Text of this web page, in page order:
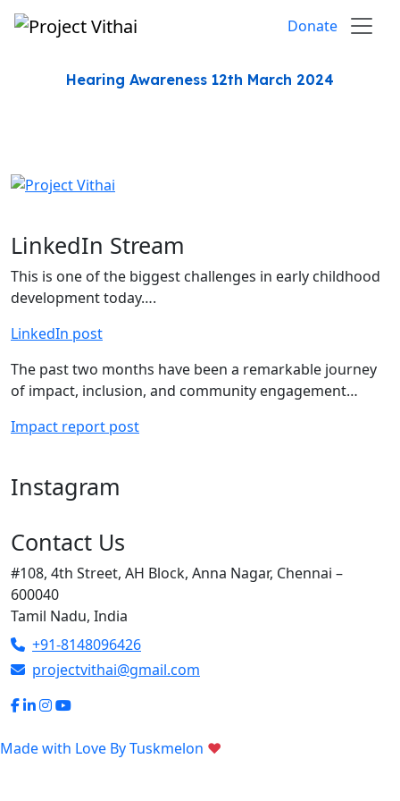
Skip to content
Donate
Hearing Awareness 12th March 2024
LinkedIn Stream
This is one of the biggest challenges in early childhood
development today….
LinkedIn post
The past two months have been a remarkable journey
of impact, inclusion, and community engagement…
Impact report post
Instagram
Contact Us
#108, 4th Street, AH Block, Anna Nagar, Chennai –
600040
Tamil Nadu, India
+91-8148096426
projectvithai@gmail.com
Made with Love ByTuskmelon ♥